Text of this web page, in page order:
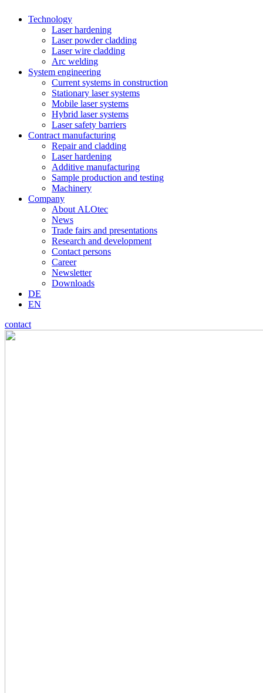
Technology
Laser hardening
Laser powder cladding
Laser wire cladding
Arc welding
System engineering
Current systems in construction
Stationary laser systems
Mobile laser systems
Hybrid laser systems
Laser safety barriers
Contract manufacturing
Repair and cladding
Laser hardening
Additive manufacturing
Sample production and testing
Machinery
Company
About ALOtec
News
Trade fairs and presentations
Research and development
Contact persons
Career
Newsletter
Downloads
DE
EN
contact